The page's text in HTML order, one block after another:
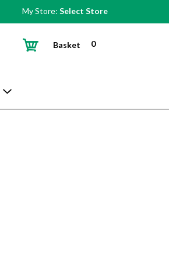
My Store: Select Store
0
Basket